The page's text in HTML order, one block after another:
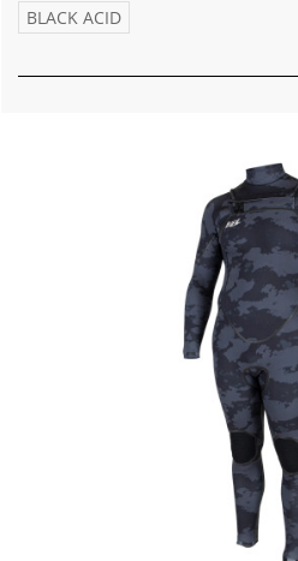
BLACK ACID